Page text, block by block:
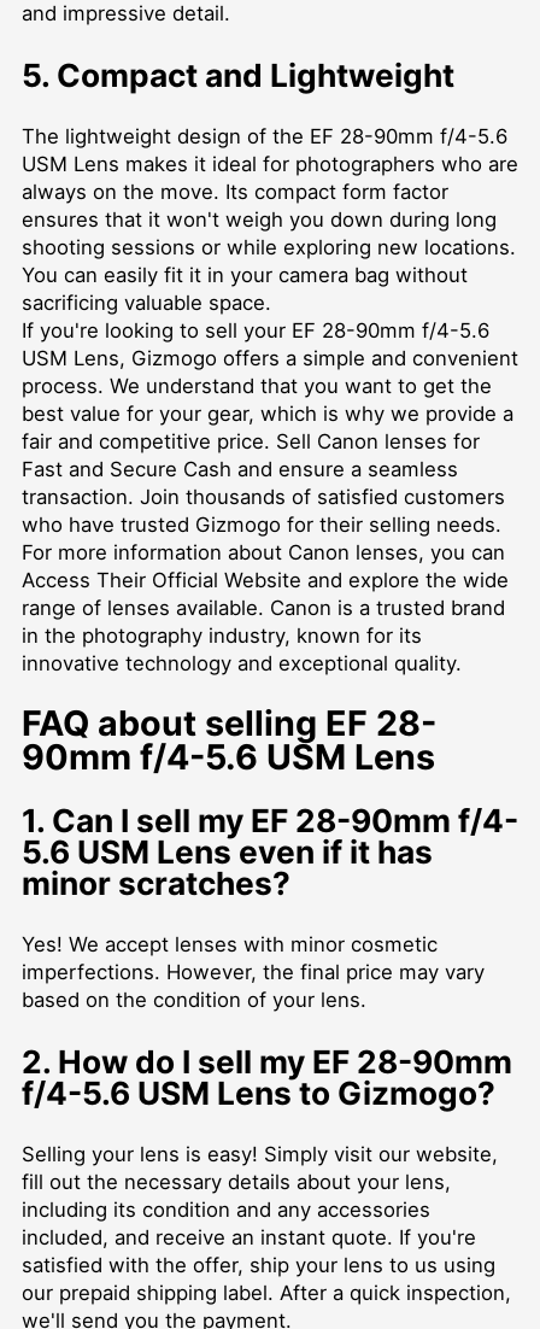
and impressive detail.
5. Compact and Lightweight
The lightweight design of the EF 28-90mm f/4-5.6
USM Lens makes it ideal for photographers who are
always on the move. Its compact form factor
ensures that it won't weigh you down during long
shooting sessions or while exploring new locations.
You can easily fit it in your camera bag without
sacrificing valuable space.
If you're looking to sell your EF 28-90mm f/4-5.6
USM Lens, Gizmogo offers a simple and convenient
process. We understand that you want to get the
best value for your gear, which is why we provide a
fair and competitive price. Sell Canon lenses for
Fast and Secure Cash and ensure a seamless
transaction. Join thousands of satisfied customers
who have trusted Gizmogo for their selling needs.
For more information about Canon lenses, you can
Access Their Official Website and explore the wide
range of lenses available. Canon is a trusted brand
in the photography industry, known for its
innovative technology and exceptional quality.
FAQ about selling EF 28-
90mm f/4-5.6 USM Lens
1. Can I sell my EF 28-90mm f/4-
5.6 USM Lens even if it has
minor scratches?
Yes! We accept lenses with minor cosmetic
imperfections. However, the final price may vary
based on the condition of your lens.
2. How do I sell my EF 28-90mm
f/4-5.6 USM Lens to Gizmogo?
Selling your lens is easy! Simply visit our website,
fill out the necessary details about your lens,
including its condition and any accessories
included, and receive an instant quote. If you're
satisfied with the offer, ship your lens to us using
our prepaid shipping label. After a quick inspection,
we'll send you the payment.